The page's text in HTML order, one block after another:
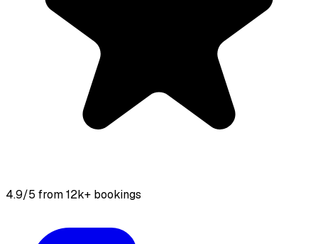
4.9/5 from 12k+ bookings